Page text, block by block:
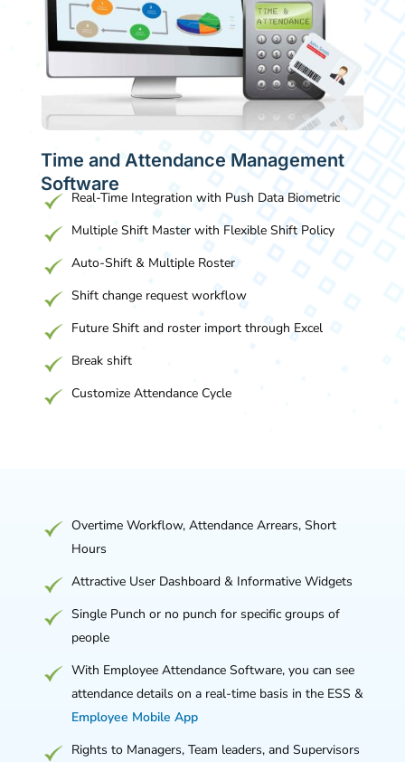
Time and Attendance Management
Software
Real-Time Integration with Push Data Biometric
Multiple Shift Master with Flexible Shift Policy
Auto-Shift & Multiple Roster
Shift change request workflow
Future Shift and roster import through Excel
Break shift
Customize Attendance Cycle
Overtime Workflow, Attendance Arrears, Short
Hours
Attractive User Dashboard & Informative Widgets
Single Punch or no punch for specific groups of
people
With Employee Attendance Software, you can see
attendance details on a real-time basis in the ESS &
Employee Mobile App
Rights to Managers, Team leaders, and Supervisors